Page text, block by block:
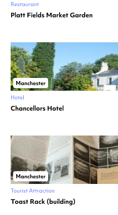
Restaurant
Platt Fields Market Garden
Manchester
Hotel
Chancellors Hotel
Manchester
Tourist Attraction
Toast Rack (building)